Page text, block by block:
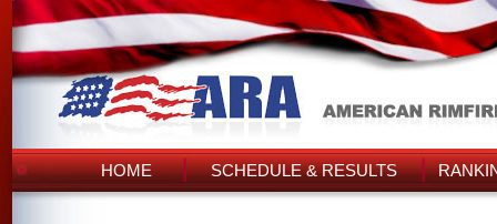
HOME SCHEDULE & RESULTS